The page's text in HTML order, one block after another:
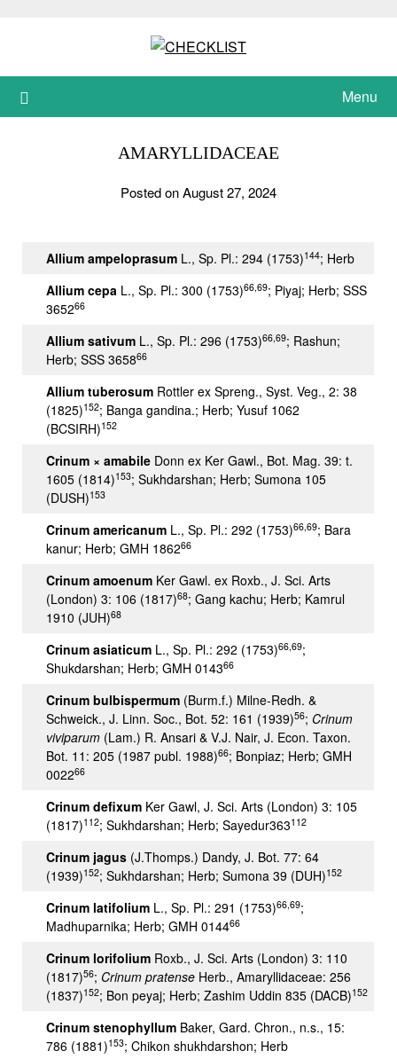
Menu
AMARYLLIDACEAE
Posted on August 27, 2024
Allium ampeloprasum L., Sp. Pl.: 294 (1753)144; Herb
Allium cepa L., Sp. Pl.: 300 (1753)66,69; Piyaj; Herb; SSS
365266
Allium sativum L., Sp. Pl.: 296 (1753)66,69; Rashun;
Herb; SSS 365866
Allium tuberosum Rottler ex Spreng., Syst. Veg., 2: 38
(1825)152; Banga gandina.; Herb; Yusuf 1062
(BCSIRH)152
Crinum × amabile Donn ex Ker Gawl., Bot. Mag. 39: t.
1605 (1814)153; Sukhdarshan; Herb; Sumona 105
(DUSH)153
Crinum americanum L., Sp. Pl.: 292 (1753)66,69; Bara
kanur; Herb; GMH 186266
Crinum amoenum Ker Gawl. ex Roxb., J. Sci. Arts
(London) 3: 106 (1817)68; Gang kachu; Herb; Kamrul
1910 (JUH)68
Crinum asiaticum L., Sp. Pl.: 292 (1753)66,69;
Shukdarshan; Herb; GMH 014366
Crinum bulbispermum (Burm.f.) Milne-Redh. &
Schweick., J. Linn. Soc., Bot. 52: 161 (1939)56; Crinum
viviparum (Lam.) R. Ansari & V.J. Nair, J. Econ. Taxon.
Bot. 11: 205 (1987 publ. 1988)66; Bonpiaz; Herb; GMH
002266
Crinum defixum Ker Gawl, J. Sci. Arts (London) 3: 105
(1817)112; Sukhdarshan; Herb; Sayedur363112
Crinum jagus (J.Thomps.) Dandy, J. Bot. 77: 64
(1939)152; Sukhdarshan; Herb; Sumona 39 (DUH)152
Crinum latifolium L., Sp. Pl.: 291 (1753)66,69;
Madhuparnika; Herb; GMH 014466
Crinum lorifolium Roxb., J. Sci. Arts (London) 3: 110
(1817)56; Crinum pratense Herb., Amaryllidaceae: 256
(1837)152; Bon peyaj; Herb; Zashim Uddin 835 (DACB)152
Crinum stenophyllum Baker, Gard. Chron., n.s., 15:
786 (1881)153; Chikon shukhdarshon; Herb